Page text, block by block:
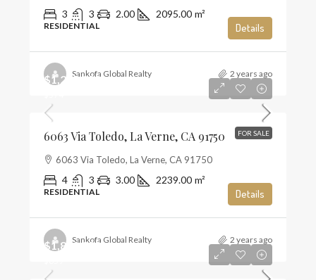
3 3 2.00 2095.00 m²
RESIDENTIAL Details
Sankofa Global Realty 2 years ago
FOR SALE
$1,285,000
6063 Via Toledo, La Verne, CA 91750
6063 Via Toledo, La Verne, CA 91750
4 3 3.00 2239.00 m²
RESIDENTIAL Details
Sankofa Global Realty 2 years ago
$1,859,990